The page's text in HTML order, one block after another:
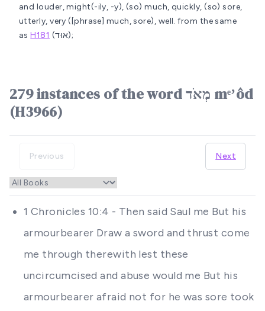
and louder, might(-ily, -y), (so) much, quickly, (so) sore,
utterly, very ([phrase] much, sore), well. from the same
asH181 (אוּד);
279 instances of the word מְאֹד mᵉʼôd
(H3966)
Previous Next
1 Chronicles 10:4 - Then said Saul me But his
armourbearer Draw a sword and thrust come
me through therewith lest these
uncircumcised and abuse would me But his
armourbearer afraid not for he was sore took